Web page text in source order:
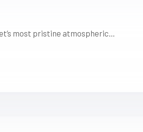
most pristine atmospheric…